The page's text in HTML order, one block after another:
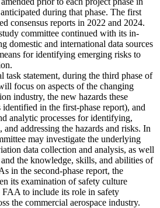
during that phase. The first
consensus reports in 2022 and 2024.
committee continued with its in-
domestic and international data sources
for identifying emerging risks to
task statement, during the third phase of
focus on aspects of the changing
industry, the new hazards these
identified in the first-phase report), and
analytic processes for identifying,
addressing the hazards and risks. In
may investigate the underlying
data collection and analysis, as well
and the knowledge, skills, and abilities of
in the second-phase report, the
its examination of safety culture
to include its role in safety
the commercial aerospace industry.